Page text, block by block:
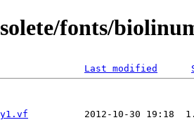
fonts/
Last modified